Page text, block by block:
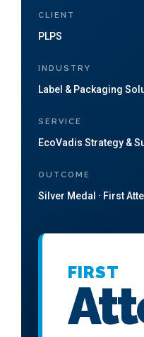
CLIENT
PLPS
INDUSTRY
Label & Packaging
SERVICE
EcoVadis Strategy &
OUTCOME
Silver Medal · First
FIRST